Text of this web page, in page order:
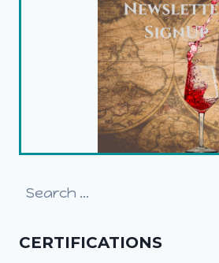
Search
CERTIFICATIONS